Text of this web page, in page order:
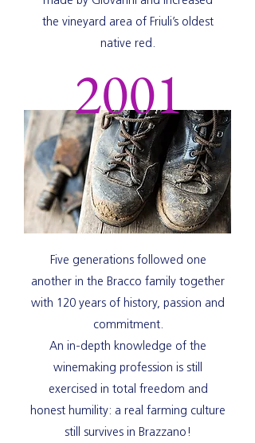
the vineyard area of Friuli’s oldest
native red.
2001
Five generations followed one
another in the Bracco family together
with 120 years of history, passion and
commitment.
An in-depth knowledge of the
winemaking profession is still
exercised in total freedom and
honest humility: a real farming culture
still survives in Brazzano!